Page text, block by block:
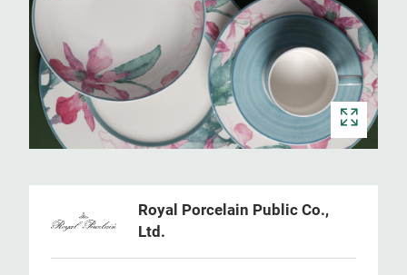
Royal Porcelain Public Co.,
Ltd.